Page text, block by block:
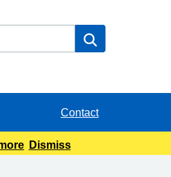
Contact
Dismiss